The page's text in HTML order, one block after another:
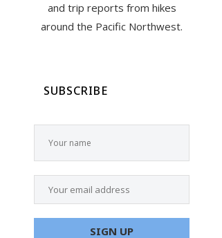
and trip reports from hikes
around the Pacific Northwest.
SUBSCRIBE